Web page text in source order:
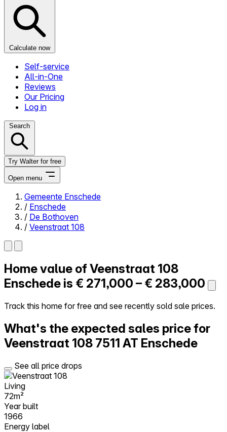
Calculate now
Self-service
All-in-One
Reviews
Our Pricing
Log in
Search
Try Walter for free
Open menu
Close menu
Self-service
All-in-One
Reviews
Try Walter for free
Gemeente Enschede
/ Enschede
/ De Bothoven
/ Veenstraat 108
Home value ofVeenstraat 108
Enschede is € 271,000 – € 283,000
Track this home for free and see recently sold sale prices.
What's the expected sales price for
Veenstraat 108 7511 AT Enschede
See all price drops
Living
72m²
Year built
1966
Energy label